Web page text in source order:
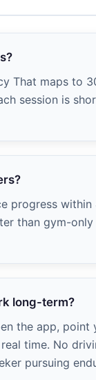
That maps to
session is
progress within
than gym-
long-term?
the app,
time. No
pursuing